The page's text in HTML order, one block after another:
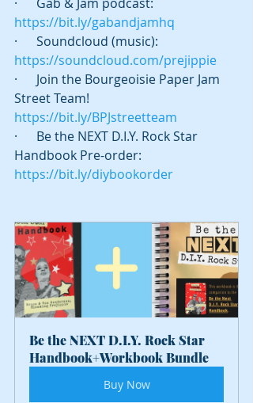
·      Gab & Jam podcast:
https://bit.ly/gabandjamhq
·      Soundcloud (music):
https://soundcloud.com/prejippie
·      Join the Bourgeoisie Paper Jam
Street Team!
https://bit.ly/BPJstreetteam
·      Be the NEXT D.I.Y. Rock Star
Handbook Pre-order:
https://bit.ly/diybookorder
Be the NEXT D.I.Y. Rock Star
Handbook+Workbook Bundle
Buy Now